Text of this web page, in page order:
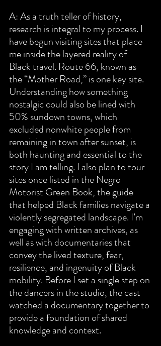
A: As a truth teller of history,
research is integral to my process. I
have begun visiting sites that place
me inside the layered reality of
Black travel. Route 66, known as
the “Mother Road,” is one key site.
Understanding how something
nostalgic could also be lined with
50% sundown towns, which
excluded nonwhite people from
remaining in town after sunset, is
both haunting and essential to the
story I am telling. I also plan to tour
sites once listed in the Negro
Motorist Green Book, the guide
that helped Black families navigate a
violently segregated landscape. I’m
engaging with written archives, as
well as with documentaries that
convey the lived texture, fear,
resilience, and ingenuity of Black
mobility. Before I set a single step on
the dancers in the studio, the cast
watched a documentary together to
provide a foundation of shared
knowledge and context.